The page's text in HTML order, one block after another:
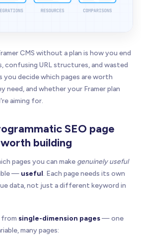
CMS without a plan is how you end
confusing URL structures, and wasted
you decide which pages are worth
need, and whether your Framer plan
aiming for.
SEO page
building
pages you can make genuinely useful
— useful. Each page needs its own
data, not just a different keyword in
from single-dimension pages— one
many pages: